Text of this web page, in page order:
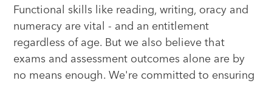
Functional skills like reading, writing, oracy and
numeracy are vital - and an entitlement
regardless of age. But we also believe that
exams and assessment outcomes alone are by
no means enough. We're committed to ensuring